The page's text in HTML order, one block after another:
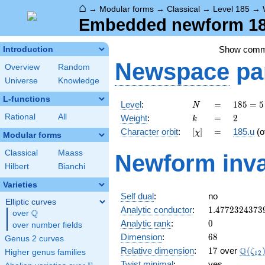
⌂ → Modular forms → Classical → Level 185 →
Embedded newform
Introduction
Overview
Random
Universe
Knowledge
L-functions
Rational All
Modular forms
Classical
Maass
Hilbert
Bianchi
Varieties
Elliptic curves
over \Q
Q
over number fields
Genus 2 curves
Higher genus families
Show
Newspace
Level: N
N =
=
185
= 5
\cdot
37
185 = 5
Weight: k
k =
= 2
2
Character orbit: [\chi]
[χ] =
= 185.u
Newform
Self dual:
no
Analytic conductor: 1.4772324373
Analytic rank: 0
0
Dimension: 68
68
Relative dimension: 17
17 over Q(ζ12